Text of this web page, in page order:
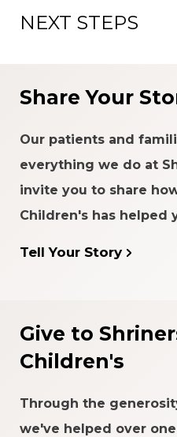
NEXT STEPS
Share Your
Our patients and
everything we do at
invite you to share
Children's has helped
Tell Your Story
Give to
Children's
Through the
we've helped over